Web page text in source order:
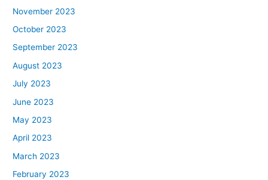
November 2023
October 2023
September 2023
August 2023
July 2023
June 2023
May 2023
April 2023
March 2023
February 2023